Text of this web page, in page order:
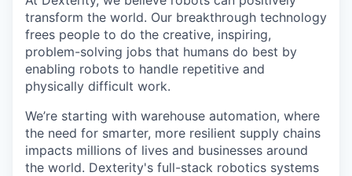
transform the world. Our breakthrough technology
frees people to do the creative, inspiring,
problem-solving jobs that humans do best by
enabling robots to handle repetitive and
physically difficult work.
We’re starting with warehouse automation, where
the need for smarter, more resilient supply chains
impacts millions of lives and businesses around
the world. Dexterity's full-stack robotics systems